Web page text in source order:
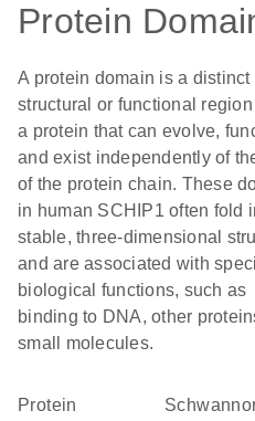
Protein
A protein domain is a distinct
structural or functional
a protein that can evolve,
and exist independently of
of the protein chain. These
in human SCHIP1 often fold
stable, three-dimensional
and are associated with
biological functions, such as
binding to DNA, other
small molecules.
protein
Schwannomin-